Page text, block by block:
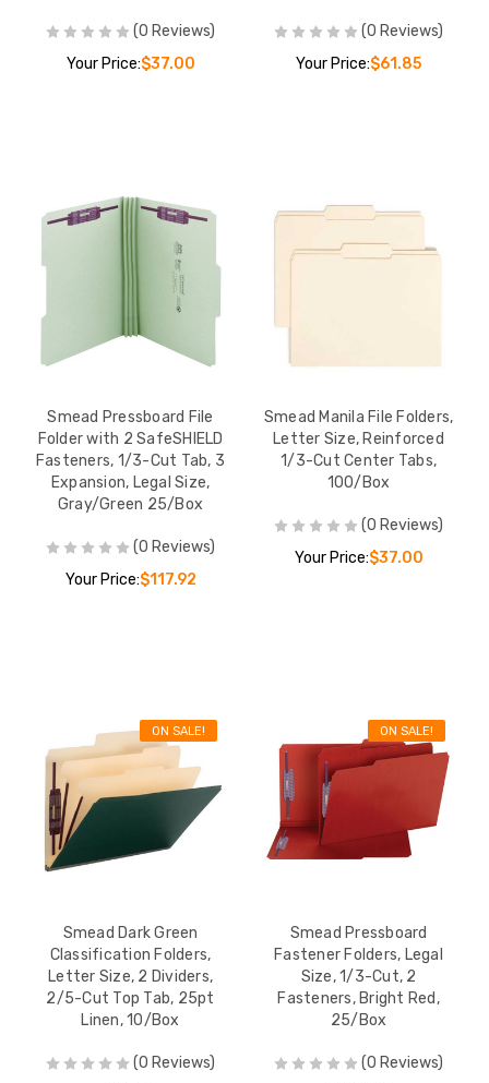
(0 Reviews)
Your Price:$37.00
(0 Reviews)
Your Price:$61.85
Smead Pressboard File
Folder with 2 SafeSHIELD
Fasteners, 1/3-Cut Tab, 3
Expansion, Legal Size,
Gray/Green 25/Box
(0 Reviews)
Your Price:$117.92
Smead Manila File Folders,
Letter Size, Reinforced
1/3-Cut Center Tabs,
100/Box
(0 Reviews)
Your Price:$37.00
ON SALE!
Smead Dark Green
Classification Folders,
Letter Size, 2 Dividers,
2/5-Cut Top Tab, 25pt
Linen, 10/Box
(0 Reviews)
ON SALE!
Smead Pressboard
Fastener Folders, Legal
Size, 1/3-Cut, 2
Fasteners, Bright Red,
25/Box
(0 Reviews)